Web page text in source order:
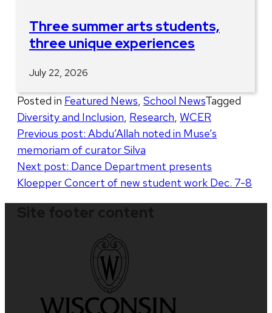
Three summer arts students,
three unique experiences
July 22, 2026
Posted in Featured News School NewsTagged
Diversity and Inclusion Research WCER
Post
navigation
Previous post: Abdu’Allah noted in Muse’s
memoriam of curator Silva
Next post: Dance Department presents
Kloepper Concert of new student work Dec. 7-8